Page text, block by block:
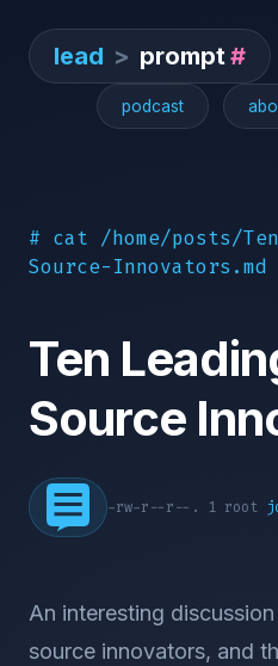
lead > prompt#
podcast
# cat /home/posts/
Source-Innovators.md
Ten
Source
-rw-r--r--. 1 root
An interesting
source innovators, and